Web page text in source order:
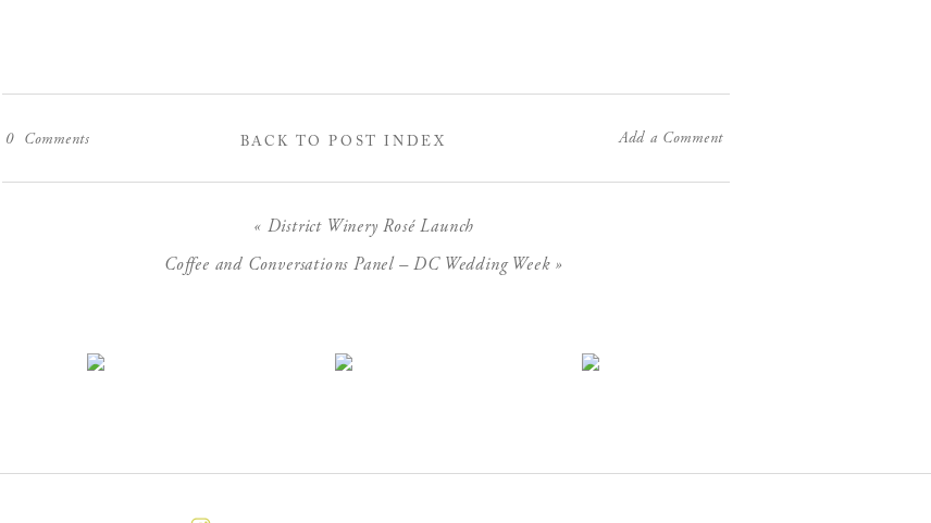
0 Add a Comment
BACK TO POST INDEX
« District Winery Rosé Launch
Coffee and Conversations Panel – DC Wedding Week»
Comments